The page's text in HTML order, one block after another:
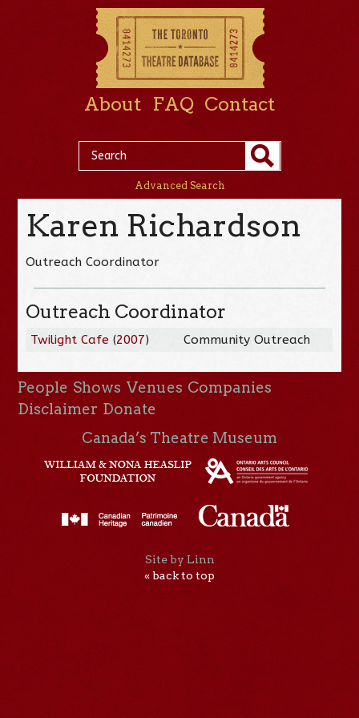
About FAQ Contact
Advanced Search
Karen Richardson
Outreach Coordinator
Outreach Coordinator
Twilight Cafe (2007) Community Outreach
People Shows Venues Companies
Disclaimer Donate
Canada’s Theatre Museum
Site by Linn
« back to top